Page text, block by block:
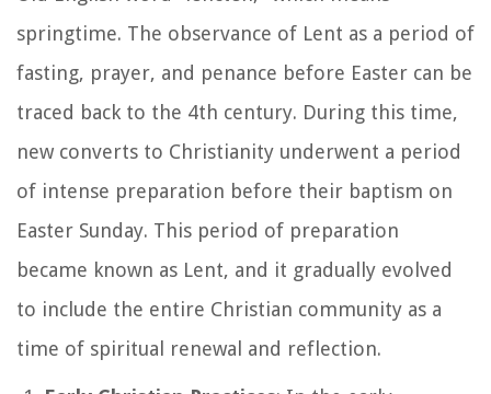
springtime. The observance of Lent as a period of
fasting, prayer, and penance before Easter can be
traced back to the 4th century. During this time,
new converts to Christianity underwent a period
of intense preparation before their baptism on
Easter Sunday. This period of preparation
became known as Lent, and it gradually evolved
to include the entire Christian community as a
time of spiritual renewal and reflection.